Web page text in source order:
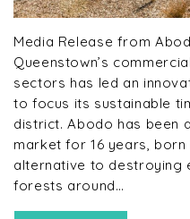
Media Release from
Queenstown’s
sectors has led an
to focus its sustainable
district. Abodo has been
market for 16 years,
alternative to destroying
forests around…